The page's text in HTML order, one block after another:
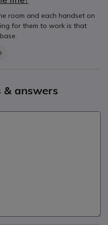
room and each handset on
for them to work is that
& answers